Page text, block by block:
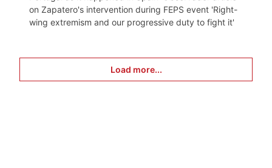
on Zapatero's intervention during FEPS event 'Right-
wing extremism and our progressive duty to fight it'
Load more...